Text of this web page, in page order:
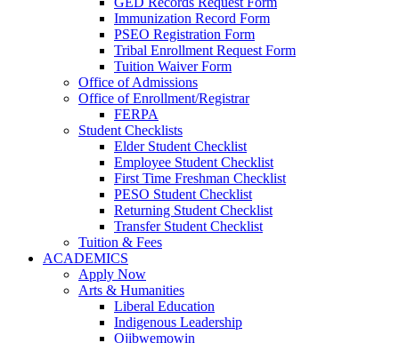
Immunization Record Form
PSEO Registration Form
Tribal Enrollment Request Form
Tuition Waiver Form
Office of Admissions
Office of Enrollment/Registrar
FERPA
Student Checklists
Elder Student Checklist
Employee Student Checklist
First Time Freshman Checklist
PESO Student Checklist
Returning Student Checklist
Transfer Student Checklist
Tuition & Fees
ACADEMICS
Apply Now
Arts & Humanities
Liberal Education
Indigenous Leadership
Ojibwemowin